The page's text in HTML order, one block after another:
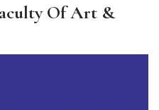
Of Art &